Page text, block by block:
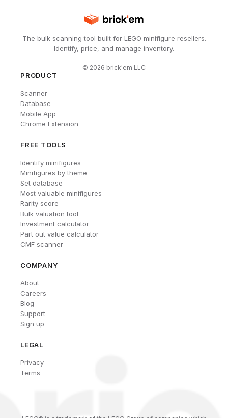
The bulk scanning tool built for LEGO minifigure resellers.
Identify, price, and manage inventory.
© 2026 brick'em LLC
PRODUCT
Scanner
Database
Mobile App
Chrome Extension
FREE TOOLS
Identify minifigures
Minifigures by theme
Set database
Most valuable minifigures
Rarity score
Bulk valuation tool
Investment calculator
Part out value calculator
CMF scanner
COMPANY
About
Careers
Blog
Support
Sign up
LEGAL
Privacy
Terms